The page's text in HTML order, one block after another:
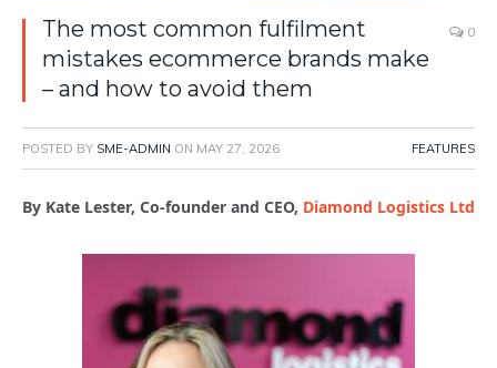
The most common fulfilment
mistakes ecommerce brands make
– and how to avoid them
0
POSTED BY SME-ADMIN ON MAY 27, 2026 FEATURES
By Kate Lester, Co-founder and CEO, Diamond Logistics Ltd